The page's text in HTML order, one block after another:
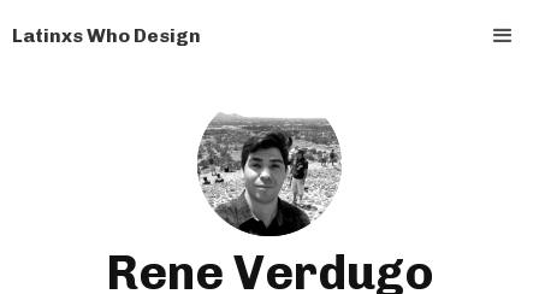
Latinxs Who Design
Rene Verdugo